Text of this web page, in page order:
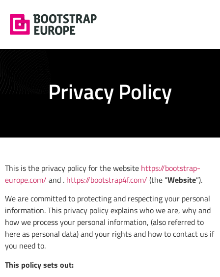
Privacy Policy
This is the privacy policy for the website https://bootstrap-
europe.com/ and . https://bootstrap4f.com/ (the “Website”).
We are committed to protecting and respecting your personal
information. This privacy policy explains who we are, why and
how we process your personal information, (also referred to
here as personal data) and your rights and how to contact us if
you need to.
This policy sets out: